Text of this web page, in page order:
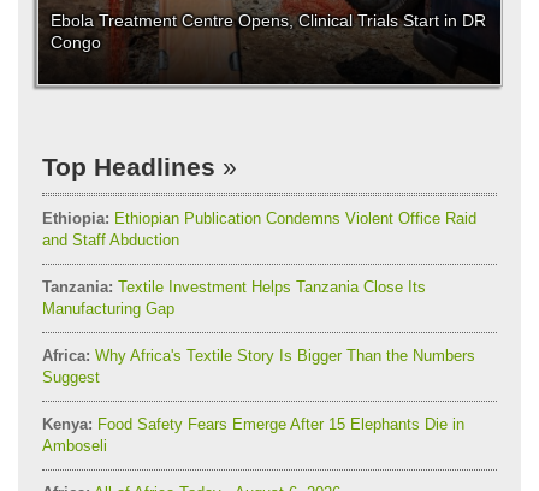
Ebola Treatment Centre Opens, Clinical Trials Start in DR
Congo
Top Headlines
Ethiopia: Ethiopian Publication Condemns Violent Office Raid
and Staff Abduction
Tanzania: Textile Investment Helps Tanzania Close Its
Manufacturing Gap
Africa: Why Africa's Textile Story Is Bigger Than the Numbers
Suggest
Kenya: Food Safety Fears Emerge After 15 Elephants Die in
Amboseli